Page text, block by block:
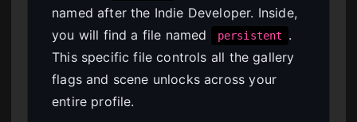
named after the Indie Developer. Inside,
you will find a file named
persistent
.
This specific file controls all the gallery
flags and scene unlocks across your
entire profile.